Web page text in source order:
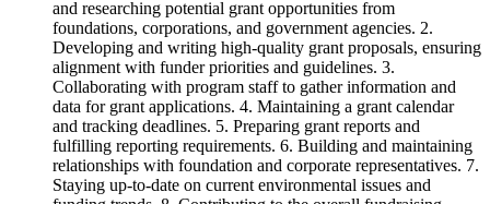
and researching potential grant opportunities from
foundations, corporations, and government agencies. 2.
Developing and writing high-quality grant proposals, ensuring
alignment with funder priorities and guidelines. 3.
Collaborating with program staff to gather information and
data for grant applications. 4. Maintaining a grant calendar
and tracking deadlines. 5. Preparing grant reports and
fulfilling reporting requirements. 6. Building and maintaining
relationships with foundation and corporate representatives. 7.
Staying up-to-date on current environmental issues and